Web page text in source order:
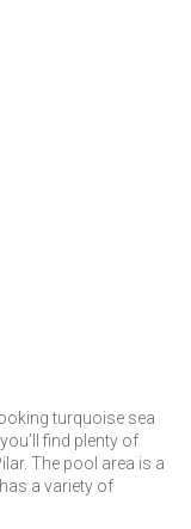
turquoise sea
find plenty of
The pool area is a
a variety of